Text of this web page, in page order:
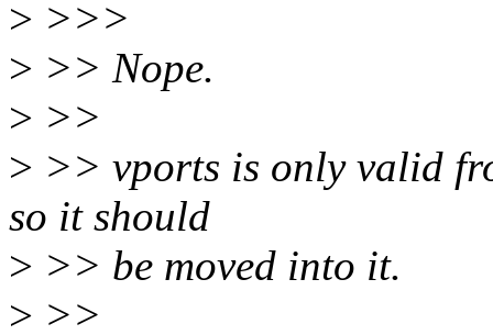
> >>>
> >> Nope.
> >>
> >> vports is only valid
so it should
> >> be moved into it.
> >>